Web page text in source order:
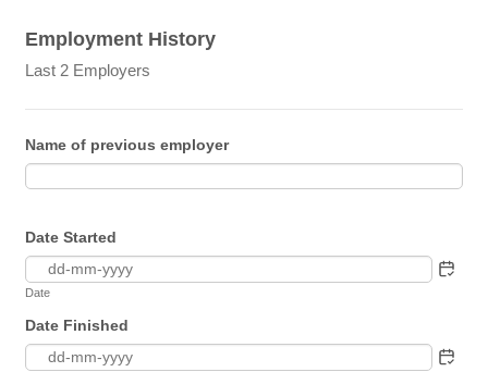
Employment History
Last 2 Employers
Name of previous employer
Date Started
Date
Date Finished